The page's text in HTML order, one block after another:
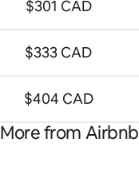
$301 CAD
$333 CAD
$404 CAD
More from Airbnb